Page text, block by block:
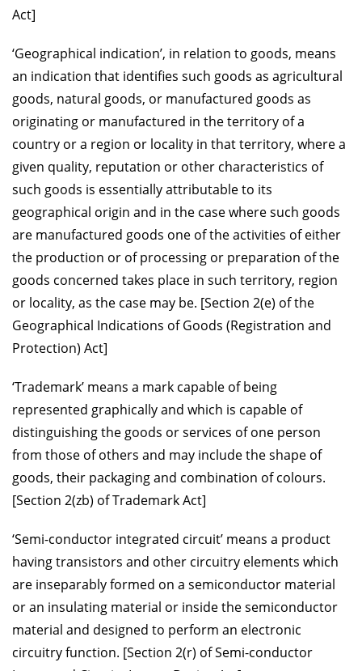
Act]
‘Geographical indication’, in relation to goods, means
an indication that identifies such goods as agricultural
goods, natural goods, or manufactured goods as
originating or manufactured in the territory of a
country or a region or locality in that territory, where a
given quality, reputation or other characteristics of
such goods is essentially attributable to its
geographical origin and in the case where such goods
are manufactured goods one of the activities of either
the production or of processing or preparation of the
goods concerned takes place in such territory, region
or locality, as the case may be. [Section 2(e) of the
Geographical Indications of Goods (Registration and
Protection) Act]
‘Trademark’ means a mark capable of being
represented graphically and which is capable of
distinguishing the goods or services of one person
from those of others and may include the shape of
goods, their packaging and combination of colours.
[Section 2(zb) of Trademark Act]
‘Semi-conductor integrated circuit’ means a product
having transistors and other circuitry elements which
are inseparably formed on a semiconductor material
or an insulating material or inside the semiconductor
material and designed to perform an electronic
circuitry function. [Section 2(r) of Semi-conductor